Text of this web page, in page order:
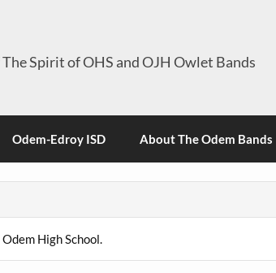
Spirit of OHS and OJH Owlet Bands
Odem-Edroy ISD About The Odem Bands
High School.